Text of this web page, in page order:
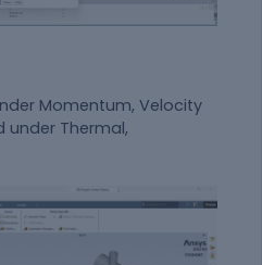
Momentum, Velocity
under Thermal,